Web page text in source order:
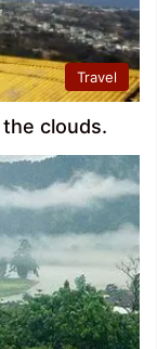
Travel
the clouds.